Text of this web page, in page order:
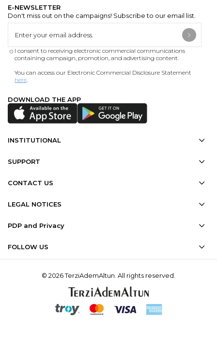
E-NEWSLETTER
Don't miss out on the campaigns! Subscribe to our email list.
I consent to receiving electronic commercial communications
containing campaign, promotion, and advertising content.
You can access our Electronic Commercial Disclosure Statement
here.
DOWNLOAD THE APP
INSTITUTIONAL
SUPPORT
CONTACT US
LEGAL NOTICES
PDP and Privacy
FOLLOW US
© 2026 TerziAdemAltun. All rights reserved.